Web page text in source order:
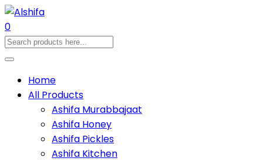
0
Home
All Products
Ashifa Murabbajaat
Ashifa Honey
Ashifa Pickles
Ashifa Kitchen